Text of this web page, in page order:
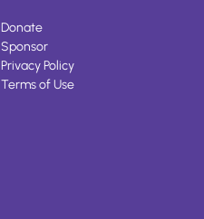
Donate
Sponsor
Privacy Policy
Terms of Use